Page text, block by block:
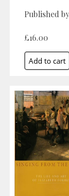
Published
£16.00